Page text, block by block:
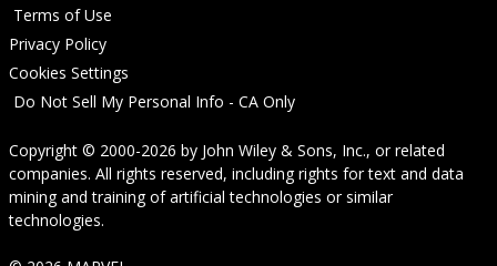
Terms of Use
Privacy Policy
Cookies Settings
Do Not Sell My Personal Info - CA Only
Copyright © 2000-2026 by John Wiley & Sons, Inc., or related
companies. All rights reserved, including rights for text and data
mining and training of artificial technologies or similar
technologies.